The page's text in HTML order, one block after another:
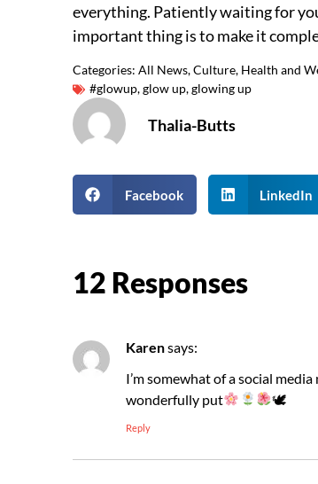
everything. Patiently waiting for
important thing is to make it
Categories: All News,Culture, Health and
#glowup,glow up,glowing up
Thalia-Butts
Facebook LinkedIn
12 Responses
Karensays:
I’m somewhat of a social
wonderfully put
🕊
Reply